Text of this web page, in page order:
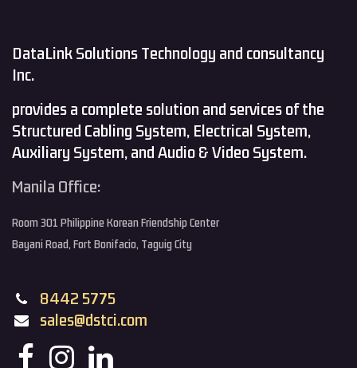
DataLink Solutions Technology and consultancy
Inc.
provides a complete solution and services of the
Structured Cabling System, Electrical System,
Auxiliary System, and Audio & Video System.
Manila Office:
Room 301 Philippine Korean Friendship Center
Bayani Road, Fort Bonifacio, Taguig City
8442 5775
sales@dstci.com